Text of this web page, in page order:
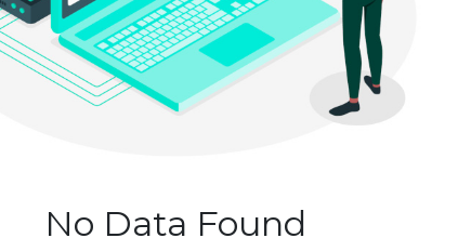
No Data Found